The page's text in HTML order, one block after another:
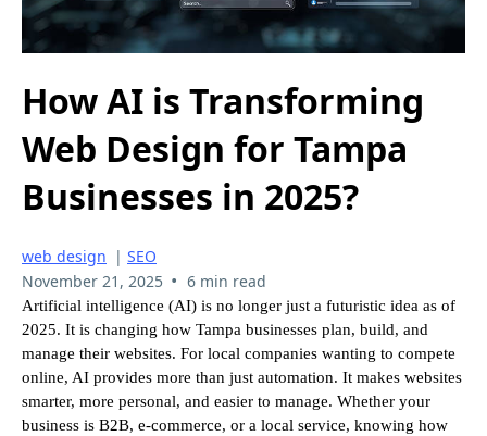
How AI is Transforming
Web Design for Tampa
Businesses in 2025?
web design | SEO
November 21, 2025 • 6 min read
Artificial intelligence (AI) is no longer just a futuristic idea as of
2025. It is changing how Tampa businesses plan, build, and
manage their websites. For local companies wanting to compete
online, AI provides more than just automation. It makes websites
smarter, more personal, and easier to manage. Whether your
business is B2B, e-commerce, or a local service, knowing how